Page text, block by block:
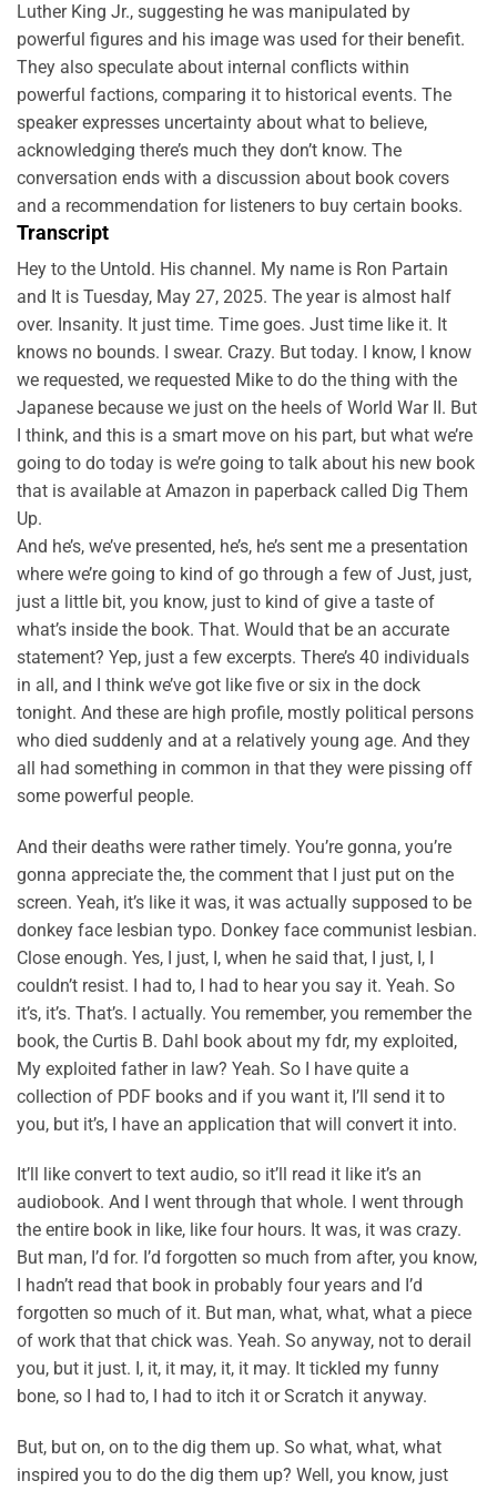
Luther King Jr., suggesting he was manipulated by
powerful figures and his image was used for their benefit.
They also speculate about internal conflicts within
powerful factions, comparing it to historical events. The
speaker expresses uncertainty about what to believe,
acknowledging there’s much they don’t know. The
conversation ends with a discussion about book covers
and a recommendation for listeners to buy certain books.
Transcript
Hey to the Untold. His channel. My name is Ron Partain
and It is Tuesday, May 27, 2025. The year is almost half
over. Insanity. It just time. Time goes. Just time like it. It
knows no bounds. I swear. Crazy. But today. I know, I know
we requested, we requested Mike to do the thing with the
Japanese because we just on the heels of World War II. But
I think, and this is a smart move on his part, but what we’re
going to do today is we’re going to talk about his new book
that is available at Amazon in paperback called Dig Them
Up.
And he’s, we’ve presented, he’s, he’s sent me a presentation
where we’re going to kind of go through a few of Just, just,
just a little bit, you know, just to kind of give a taste of
what’s inside the book. That. Would that be an accurate
statement? Yep, just a few excerpts. There’s 40 individuals
in all, and I think we’ve got like five or six in the dock
tonight. And these are high profile, mostly political persons
who died suddenly and at a relatively young age. And they
all had something in common in that they were pissing off
some powerful people.
And their deaths were rather timely. You’re gonna, you’re
gonna appreciate the, the comment that I just put on the
screen. Yeah, it’s like it was, it was actually supposed to be
donkey face lesbian typo. Donkey face communist lesbian.
Close enough. Yes, I just, I, when he said that, I just, I, I
couldn’t resist. I had to, I had to hear you say it. Yeah. So
it’s, it’s. That’s. I actually. You remember, you remember the
book, the Curtis B. Dahl book about my fdr, my exploited,
My exploited father in law? Yeah. So I have quite a
collection of PDF books and if you want it, I’ll send it to
you, but it’s, I have an application that will convert it into.
It’ll like convert to text audio, so it’ll read it like it’s an
audiobook. And I went through that whole. I went through
the entire book in like, like four hours. It was, it was crazy.
But man, I’d for. I’d forgotten so much from after, you know,
I hadn’t read that book in probably four years and I’d
forgotten so much of it. But man, what, what, what a piece
of work that that chick was. Yeah. So anyway, not to derail
you, but it just. I, it, it may, it, it may. It tickled my funny
bone, so I had to, I had to itch it or Scratch it anyway.
But, but on, on to the dig them up. So what, what, what
inspired you to do the dig them up? Well, you know, just